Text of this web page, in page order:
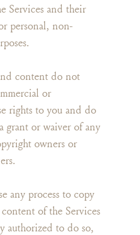
Services and their
personal, non-
content do not
or
rights to you and do
grant or waiver of any
owners or
any process to copy
of the Services
authorized to do so,